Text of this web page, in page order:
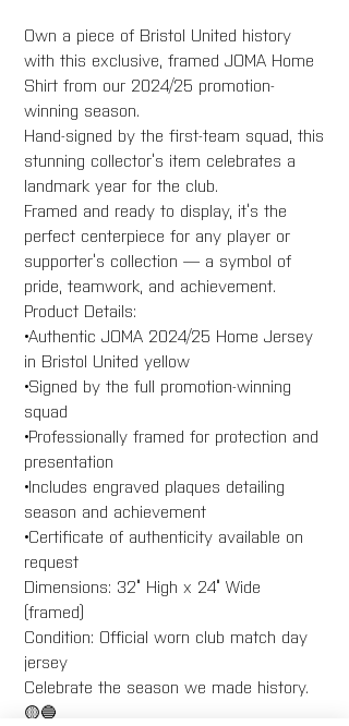
Own a piece of Bristol United history
with this exclusive, framed JOMA Home
Shirt from our 2024/25 promotion-
winning season.
Hand-signed by the first-team squad, this
stunning collector’s item celebrates a
landmark year for the club.
Framed and ready to display, it’s the
perfect centerpiece for any player or
supporter’s collection — a symbol of
pride, teamwork, and achievement.
Product Details:
•Authentic JOMA 2024/25 Home Jersey
in Bristol United yellow
•Signed by the full promotion-winning
squad
•Professionally framed for protection and
presentation
•Includes engraved plaques detailing
season and achievement
•Certificate of authenticity available on
request
Dimensions: 32” High x 24” Wide
(framed)
Condition: Official worn club match day
jersey
Celebrate the season we made history.
🟡🔵